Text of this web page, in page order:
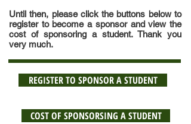
Until then, please click the buttons below to
register to become a sponsor and view the
cost of sponsoring a student. Thank you
very much.
REGISTER TO SPONSOR A STUDENT
COST OF SPONSORSING A STUDENT